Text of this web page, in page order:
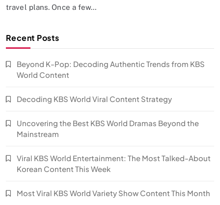
travel plans. Once a few…
Recent Posts
Beyond K-Pop: Decoding Authentic Trends from KBS
World Content
Decoding KBS World Viral Content Strategy
Uncovering the Best KBS World Dramas Beyond the
Mainstream
Viral KBS World Entertainment: The Most Talked-About
Korean Content This Week
Most Viral KBS World Variety Show Content This Month